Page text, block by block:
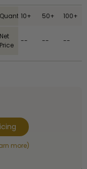
Quantity10+ 50+ 100+
Net
Price
-- -- --
more)